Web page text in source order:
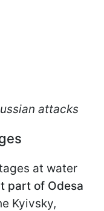
attacks
at water
part of Odesa
Kyivsky,